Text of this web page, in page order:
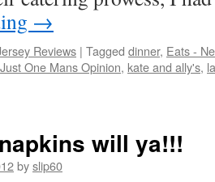
→
Reviews | Tagged dinner, Eats -
Just One Mans Opinion, kate and ally's,
will ya!!!
byslip60